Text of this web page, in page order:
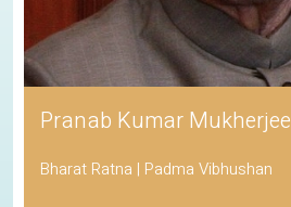
Pranab Kumar Mukherjee
Bharat Ratna | Padma Vibhushan